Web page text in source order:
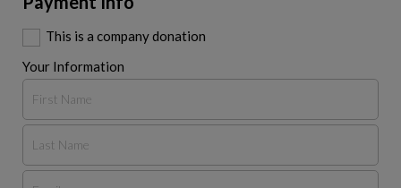
This is a company donation
Your Information